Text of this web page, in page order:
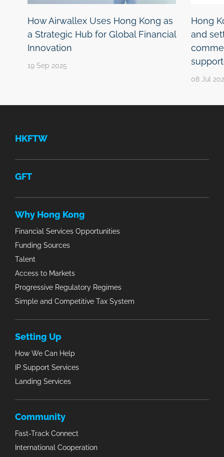
How Airwallex Uses Hong Kong as
a Strategic Hub for Global Financial
Innovation
19 Sep 2025
Hong
and
08 Jul
HKFTW
GFT
Why Hong Kong
Financial Services Opportunities
Funding Sources
Talent
Access to Markets
Progressive Regulatory Regimes
Simple and Competitive Tax System
Setting Up
How We Can Help
IP Support Services
Landing Services
Community
Fast-Track Connect
International Cooperation